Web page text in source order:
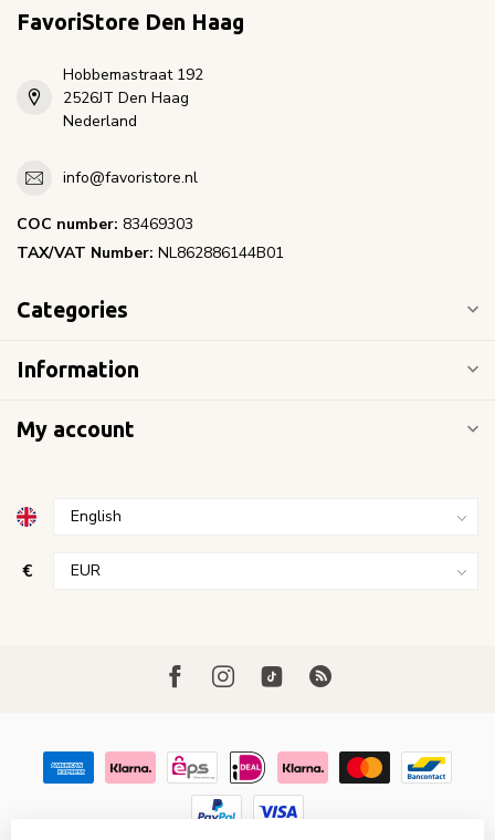
FavoriStore Den Haag
Hobbemastraat 192
2526JT Den Haag
Nederland
info@favoristore.nl
COC number: 83469303
TAX/VAT Number: NL862886144B01
Categories
Information
My account
€